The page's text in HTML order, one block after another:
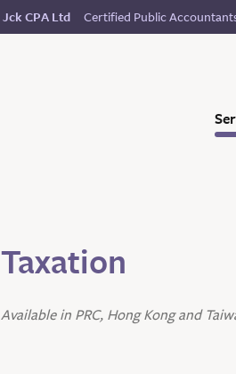
Jck CPA Ltd Certified Public
Taxation
Available in PRC, Hong Kong and